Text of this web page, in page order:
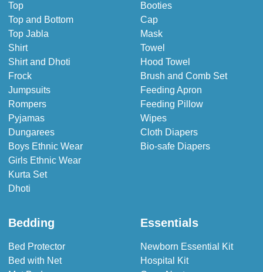
Top
Top and Bottom
Top Jabla
Shirt
Shirt and Dhoti
Frock
Jumpsuits
Rompers
Pyjamas
Dungarees
Boys Ethnic Wear
Girls Ethnic Wear
Kurta Set
Dhoti
Booties
Cap
Mask
Towel
Hood Towel
Brush and Comb Set
Feeding Apron
Feeding Pillow
Wipes
Cloth Diapers
Bio-safe Diapers
Bedding
Bed Protector
Bed with Net
Essentials
Newborn Essential Kit
Hospital Kit